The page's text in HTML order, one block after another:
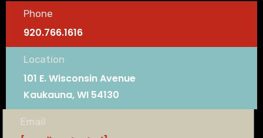
Phone
920.766.1616
Location
101 E. Wisconsin Avenue
Kaukauna, WI 54130
Email